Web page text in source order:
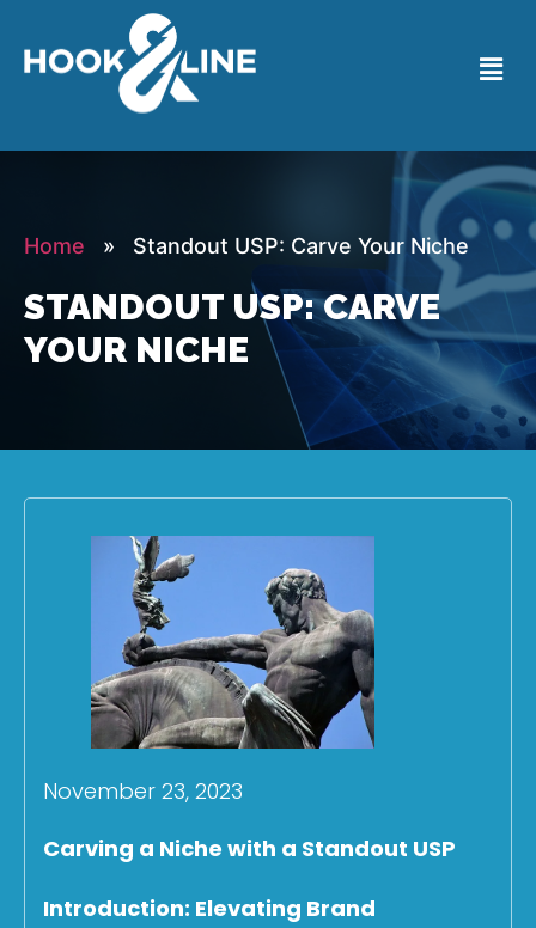
Home » Standout USP: Carve Your Niche
STANDOUT USP: CARVE
YOUR NICHE
November 23, 2023
Carving a Niche with a Standout USP
Introduction: Elevating Brand